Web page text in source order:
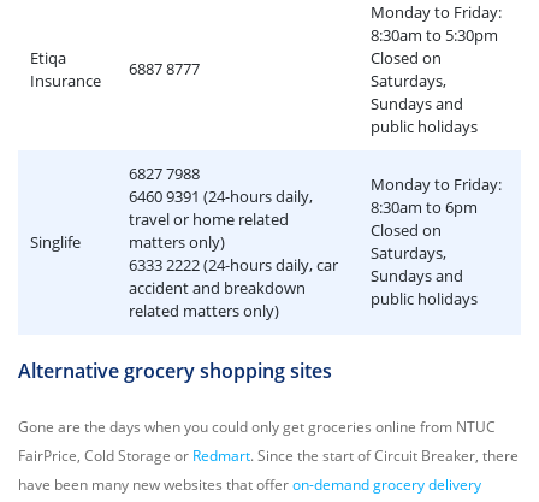
Etiqa
Insurance
6887 8777
Monday to Friday:
8:30am to 5:30pm
Closed on
Saturdays,
Sundays and
public holidays
Singlife
6827 7988
6460 9391 (24-hours daily,
travel or home related
matters only)
6333 2222 (24-hours daily, car
accident and breakdown
related matters only)
Monday to Friday:
8:30am to 6pm
Closed on
Saturdays,
Sundays and
public holidays
Alternative grocery shopping sites
Gone are the days when you could only get groceries online from NTUC
FairPrice, Cold Storage or Redmart. Since the start of Circuit Breaker, there
have been many new websites that offeron-demand grocery delivery